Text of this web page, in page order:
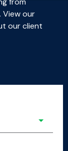
our
our client